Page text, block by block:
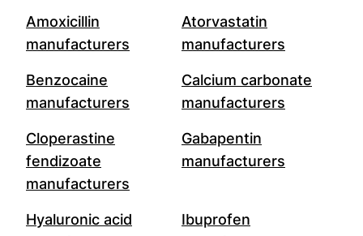
Amoxicillin
manufacturers
Atorvastatin
manufacturers
Benzocaine
manufacturers
Calcium carbonate
manufacturers
Cloperastine
fendizoate
manufacturers
Gabapentin
manufacturers
Hyaluronic acid
Ibuprofen